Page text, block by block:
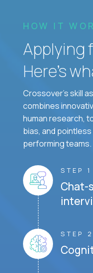
HOW IT
Applying
Here’s
Crossover's skill
combines
human research,
bias, and
performing teams.
STEP 1
Chat-
STEP 2